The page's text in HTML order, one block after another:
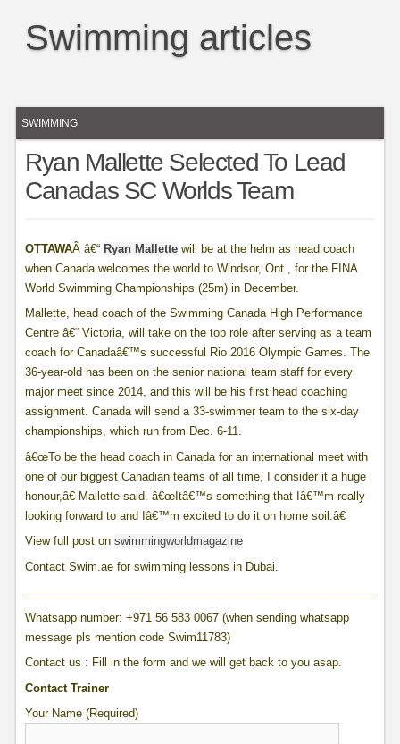
Swimming articles
SWIMMING
Ryan Mallette Selected To Lead
Canadas SC Worlds Team
OTTAWAÂ â€“ Ryan Mallettewill be at the helm as head coach
when Canada welcomes the world to Windsor, Ont., for the FINA
World Swimming Championships (25m) in December.
Mallette, head coach of the Swimming Canada High Performance
Centre â€“ Victoria, will take on the top role after serving as a team
coach for Canadaâ€™s successful Rio 2016 Olympic Games. The
36-year-old has been on the senior national team staff for every
major meet since 2014, and this will be his first head coaching
assignment. Canada will send a 33-swimmer team to the six-day
championships, which run from Dec. 6-11.
â€œTo be the head coach in Canada for an international meet with
one of our biggest Canadian teams of all time, I consider it a huge
honour,â€ Mallette said. â€œItâ€™s something that Iâ€™m really
looking forward to and Iâ€™m excited to do it on home soil.â€
View full post on swimmingworldmagazine
Contact Swim.ae for swimming lessons in Dubai.
Whatsapp number: +971 56 583 0067 (when sending whatsapp
message pls mention code Swim11783)
Contact us : Fill in the form and we will get back to you asap.
Contact Trainer
Your Name (Required)